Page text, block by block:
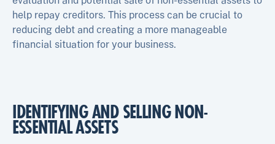
help repay creditors. This process can be crucial to
reducing debt and creating a more manageable
financial situation for your business.
IDENTIFYING AND SELLING NON-
ESSENTIAL ASSETS